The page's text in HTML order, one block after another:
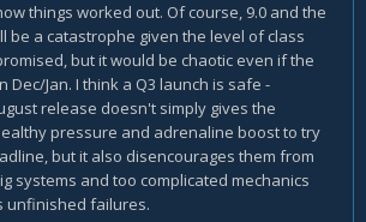
things worked out. Of course, 9.0 and the
be a catastrophe given the level of class
but it would be chaotic even if the
Dec/Jan. I think a Q3 launch is safe -
release doesn't simply gives the
pressure and adrenaline boost to try
but it also disencourages them from
systems and too complicated mechanics
unfinished failures.